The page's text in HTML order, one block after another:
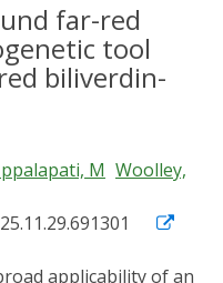
far-red
tool
biliverdin-
M Woolley,